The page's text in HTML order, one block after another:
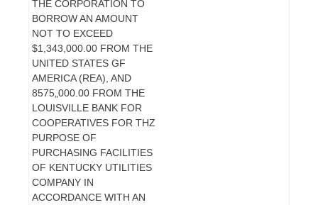
THE CORPORATION TO
BORROW AN AMOUNT
NOT TO EXCEED
$1,343,000.00 FROM THE
UNITED STATES GF
AMERICA (REA), AND
8575„000.00 FROM THE
LOUISVILLE BANK FOR
COOPERATIVES FOR THZ
PURPOSE OF
PURCHASING FACILITIES
OF KENTUCKY UTILITIES
COMPANY IN
ACCORDANCE WITH AN